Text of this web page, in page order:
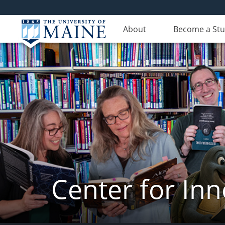
About Become a
Center for